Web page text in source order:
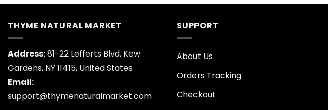
THYME NATURAL MARKET
Address:81-22 Lefferts Blvd, Kew
Gardens, NY 11415, United States
Email:
support@thymenaturalmarket.com
SUPPORT
About Us
Orders Tracking
Checkout